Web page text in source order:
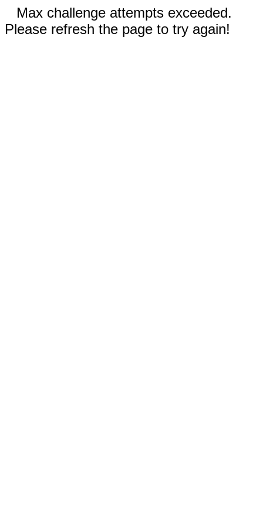
Max challenge attempts exceeded.
Please refresh the page to try again!